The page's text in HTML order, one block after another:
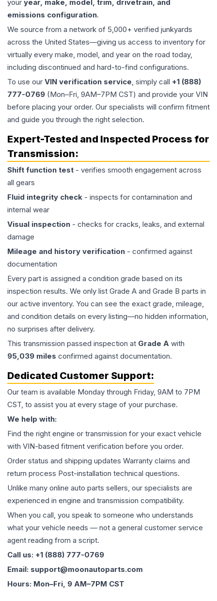
your year, make, model, trim, drivetrain, and
emissions configuration.
We source from a network of 5,000+ verified junkyards
across the United States—giving us access to inventory for
virtually every make, model, and year on the road today,
including discontinued and hard-to-find configurations.
To use our VIN verification service, simply call +1 (888)
777-0769 (Mon–Fri, 9AM–7PM CST) and provide your VIN
before placing your order. Our specialists will confirm fitment
and guide you through the right selection.
Expert-Tested and Inspected Process for
Transmission:
Shift function test - verifies smooth engagement across
all gears
Fluid integrity check - inspects for contamination and
internal wear
Visual inspection - checks for cracks, leaks, and external
damage
Mileage and history verification - confirmed against
documentation
Every part is assigned a condition grade based on its
inspection results. We only list Grade A and Grade B parts in
our active inventory. You can see the exact grade, mileage,
and condition details on every listing—no hidden information,
no surprises after delivery.
This transmission passed inspection at Grade A with
95,039 miles confirmed against documentation.
Dedicated Customer Support:
Our team is available Monday through Friday, 9AM to 7PM
CST, to assist you at every stage of your purchase.
We help with:
Find the right engine or transmission for your exact vehicle
with VIN-based fitment verification before you order.
Order status and shipping updates Warranty claims and
return process Post-installation technical questions.
Unlike many online auto parts sellers, our specialists are
experienced in engine and transmission compatibility.
When you call, you speak to someone who understands
what your vehicle needs — not a general customer service
agent reading from a script.
Call us: +1 (888) 777-0769
Email: support@moonautoparts.com
Hours: Mon–Fri, 9 AM–7PM CST